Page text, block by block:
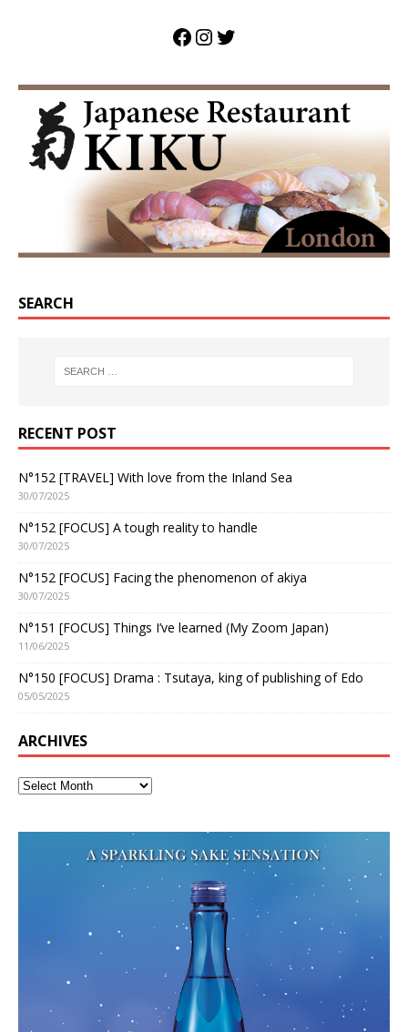
SEARCH
RECENT POST
N°152 [TRAVEL] With love from the Inland Sea
30/07/2025
N°152 [FOCUS] A tough reality to handle
30/07/2025
N°152 [FOCUS] Facing the phenomenon of akiya
30/07/2025
N°151 [FOCUS] Things I’ve learned (My Zoom Japan)
11/06/2025
N°150 [FOCUS] Drama : Tsutaya, king of publishing of Edo
05/05/2025
ARCHIVES